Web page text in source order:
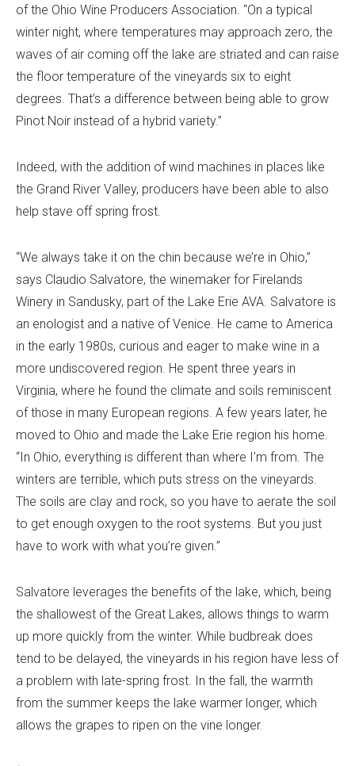
of the Ohio Wine Producers Association. “On a typical
winter night, where temperatures may approach zero, the
waves of air coming off the lake are striated and can raise
the floor temperature of the vineyards six to eight
degrees. That’s a difference between being able to grow
Pinot Noir instead of a hybrid variety.”
Indeed, with the addition of wind machines in places like
the Grand River Valley, producers have been able to also
help stave off spring frost.
“We always take it on the chin because we’re in Ohio,”
says Claudio Salvatore, the winemaker for Firelands
Winery in Sandusky, part of the Lake Erie AVA. Salvatore is
an enologist and a native of Venice. He came to America
in the early 1980s, curious and eager to make wine in a
more undiscovered region. He spent three years in
Virginia, where he found the climate and soils reminiscent
of those in many European regions. A few years later, he
moved to Ohio and made the Lake Erie region his home.
“In Ohio, everything is different than where I’m from. The
winters are terrible, which puts stress on the vineyards.
The soils are clay and rock, so you have to aerate the soil
to get enough oxygen to the root systems. But you just
have to work with what you’re given.”
Salvatore leverages the benefits of the lake, which, being
the shallowest of the Great Lakes, allows things to warm
up more quickly from the winter. While budbreak does
tend to be delayed, the vineyards in his region have less of
a problem with late-spring frost. In the fall, the warmth
from the summer keeps the lake warmer longer, which
allows the grapes to ripen on the vine longer.